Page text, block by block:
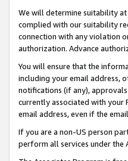
We will determine suitability
complied with our suitability
connection with any violation
authorization. Advance
You will ensure that the
including your email address,
notifications (if any),
currently associated with your
email address, even if the
If you are a non-US person
perform all services under the